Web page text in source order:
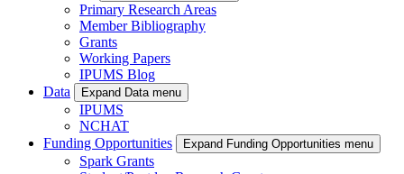
Primary Research Areas
Member Bibliography
Grants
Working Papers
IPUMS Blog
Data
Expand Data menu
IPUMS
NCHAT
Funding Opportunities
Expand Funding Opportunities menu
Spark Grants